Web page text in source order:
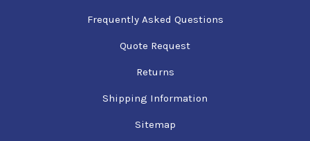
Frequently Asked Questions
Quote Request
Returns
Shipping Information
Sitemap